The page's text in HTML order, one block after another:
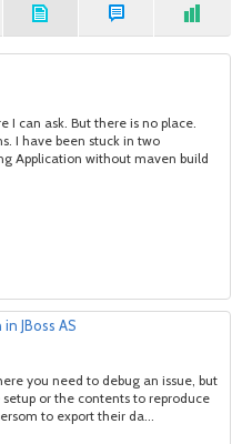
I can ask. But there is no place.
I have been stuck in two
Application without maven build
JBoss AS
you need to debug an issue, but
or the contents to reproduce
to export their da...